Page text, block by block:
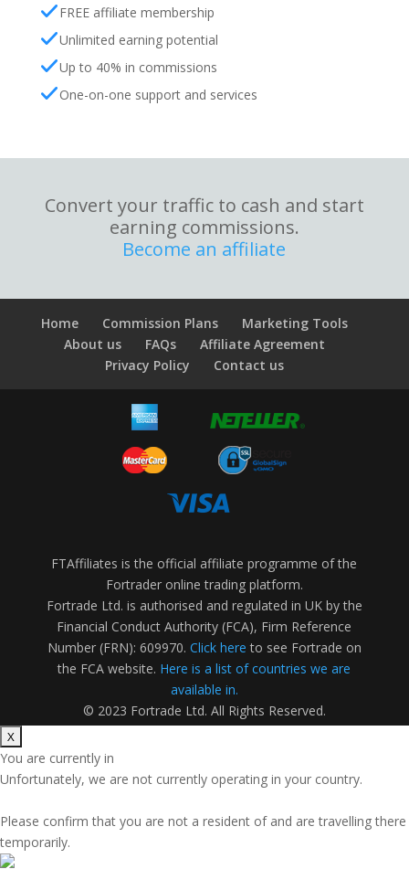
FREE affiliate membership
Unlimited earning potential
Up to 40% in commissions
One-on-one support and services
Convert your traffic to cash and start
earning commissions.
Become an affiliate
Home Commission Plans
Marketing Tools
About us
FAQs
Affiliate Agreement
Privacy Policy
Contact us
FTAffiliates is the official affiliate programme of the
Fortrader online trading platform.
Fortrade Ltd. is authorised and regulated in UK by the
Financial Conduct Authority (FCA), Firm Reference
Number (FRN): 609970. Click here to see Fortrade on
the FCA website. Here is a list of countries we are
available in.
© 2023 Fortrade Ltd. All Rights Reserved.
You are currently in
Unfortunately, we are not currently operating in your country.
Please confirm that you are not a resident of and are travelling there
temporarily.